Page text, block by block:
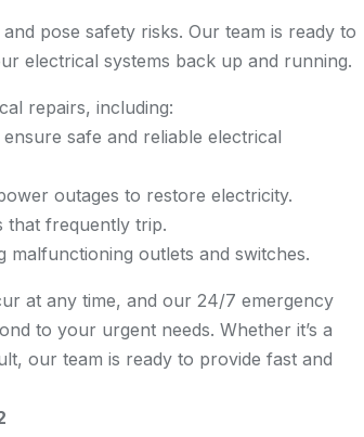
pose safety risks. Our team is ready to
electrical systems back up and running.
repairs, including:
safe and reliable electrical
outages to restore electricity.
that frequently trip.
malfunctioning outlets and switches.
at any time, and our 24/7 emergency
to your urgent needs. Whether it’s a
our team is ready to provide fast and